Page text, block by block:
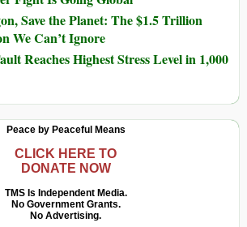
Save the Planet: The $1.5 Trillion
We Can’t Ignore
Reaches Highest Stress Level in 1,000
Peace by Peaceful Means
CLICK HERE TO
DONATE NOW
TMS Is Independent Media.
No Government Grants.
No Advertising.